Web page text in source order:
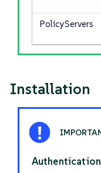
PolicyServers
Installation
Authentication